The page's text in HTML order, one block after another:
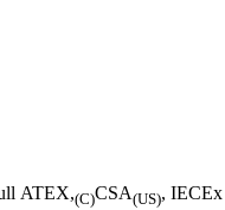
ATEX,(C)CSA(US),